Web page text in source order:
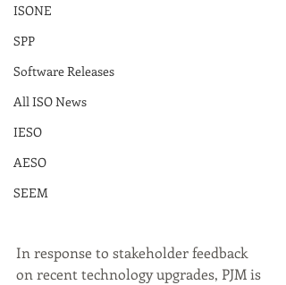
ISONE
SPP
Software Releases
All ISO News
IESO
AESO
SEEM
In response to stakeholder feedback
on recent technology upgrades, PJM is